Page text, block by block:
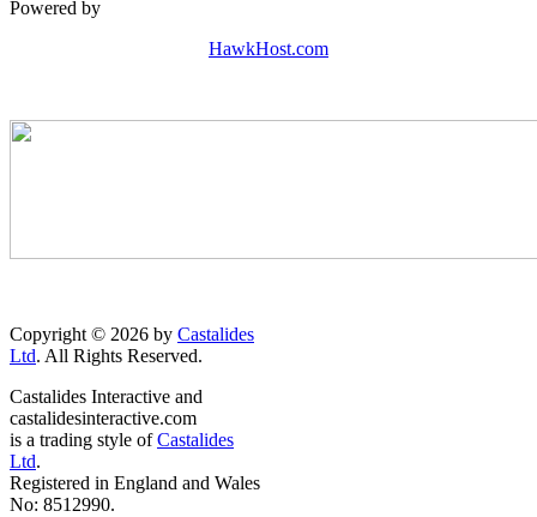
Powered by
HawkHost.com
Copyright © 2026 by Castalides
Ltd. All Rights Reserved.
Castalides Interactive and
castalidesinteractive.com
is a trading style ofCastalides
Ltd.
Registered in England and Wales
No: 8512990.